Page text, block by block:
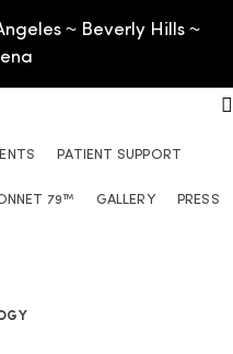
~ Beverly Hills ~
PATIENT SUPPORT
79™ GALLERY PRESS